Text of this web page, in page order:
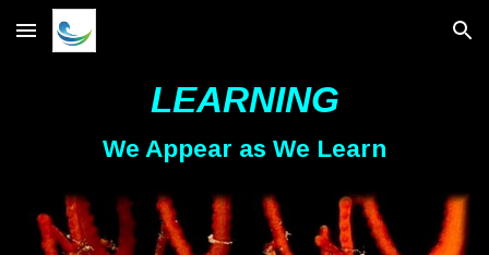
Skip to main content Skip to navigation
LEARNING
We Appear as We Learn